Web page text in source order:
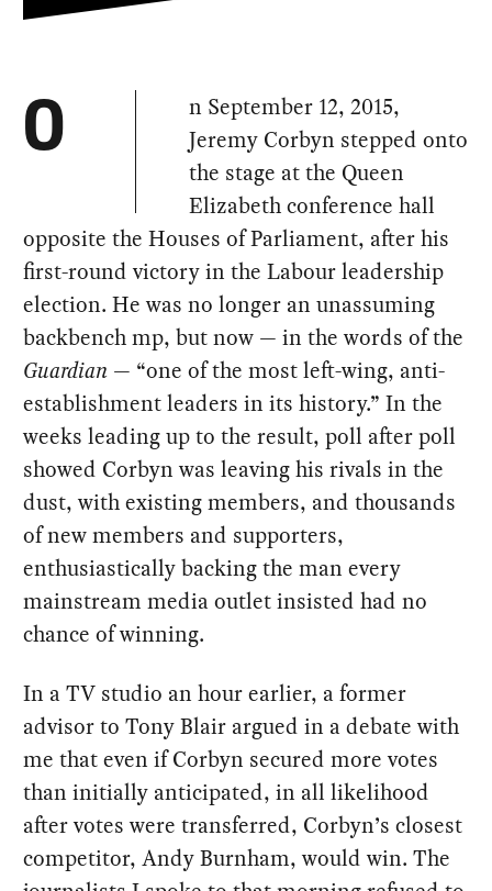
O
n September 12, 2015,
Jeremy Corbyn stepped onto
the stage at the Queen
Elizabeth conference hall
opposite the Houses of Parliament, after his
first-round victory in the Labour leadership
election. He was no longer an unassuming
backbench mp, but now — in the words of the
Guardian — “one of the most left-wing, anti-
establishment leaders in its history.” In the
weeks leading up to the result, poll after poll
showed Corbyn was leaving his rivals in the
dust, with existing members, and thousands
of new members and supporters,
enthusiastically backing the man every
mainstream media outlet insisted had no
chance of winning.
In a TV studio an hour earlier, a former
advisor to Tony Blair argued in a debate with
me that even if Corbyn secured more votes
than initially anticipated, in all likelihood
after votes were transferred, Corbyn’s closest
competitor, Andy Burnham, would win. The